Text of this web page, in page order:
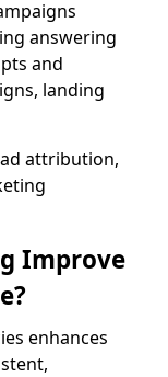
answering
and
landing
attribution,
Improve
enhances